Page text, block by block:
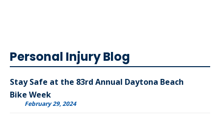
Personal Injury Blog
Stay Safe at the 83rd Annual Daytona Beach
Bike Week
February 29, 2024